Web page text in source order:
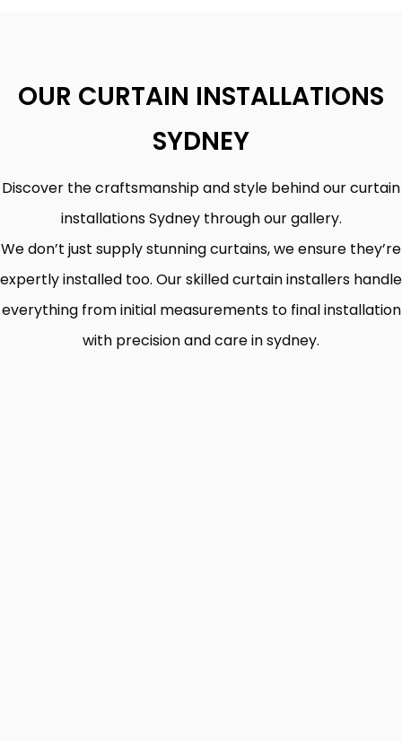
OUR CURTAIN INSTALLATIONS
SYDNEY
Discover the craftsmanship and style behind our curtain
installations Sydney through our gallery.
We don’t just supply stunning curtains, we ensure they’re
expertly installed too. Our skilled curtain installers handle
everything from initial measurements to final installation
with precision and care in sydney.